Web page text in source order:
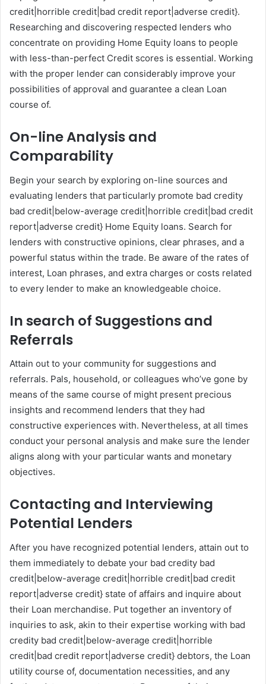
credit|horrible credit|bad credit report|adverse credit}.
Researching and discovering respected lenders who
concentrate on providing Home Equity loans to people
with less-than-perfect Credit scores is essential. Working
with the proper lender can considerably improve your
possibilities of approval and guarantee a clean Loan
course of.
On-line Analysis and
Comparability
Begin your search by exploring on-line sources and
evaluating lenders that particularly promote bad credity
bad credit|below-average credit|horrible credit|bad credit
report|adverse credit} Home Equity loans. Search for
lenders with constructive opinions, clear phrases, and a
powerful status within the trade. Be aware of the rates of
interest, Loan phrases, and extra charges or costs related
to every lender to make an knowledgeable choice.
In search of Suggestions and
Referrals
Attain out to your community for suggestions and
referrals. Pals, household, or colleagues who’ve gone by
means of the same course of might present precious
insights and recommend lenders that they had
constructive experiences with. Nevertheless, at all times
conduct your personal analysis and make sure the lender
aligns along with your particular wants and monetary
objectives.
Contacting and Interviewing
Potential Lenders
After you have recognized potential lenders, attain out to
them immediately to debate your bad credity bad
credit|below-average credit|horrible credit|bad credit
report|adverse credit} state of affairs and inquire about
their Loan merchandise. Put together an inventory of
inquiries to ask, akin to their expertise working with bad
credity bad credit|below-average credit|horrible
credit|bad credit report|adverse credit} debtors, the Loan
utility course of, documentation necessities, and any